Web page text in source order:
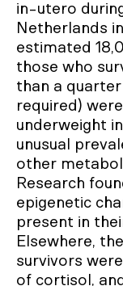
in-utero
Netherlands
estimated
those who
than a
required)
underweight
unusual
other
Research
epigenetic
present in
Elsewhere,
survivors
of cortisol,